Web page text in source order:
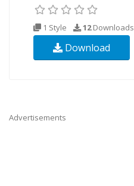
1 Style 12Downloads
Download
Advertisements